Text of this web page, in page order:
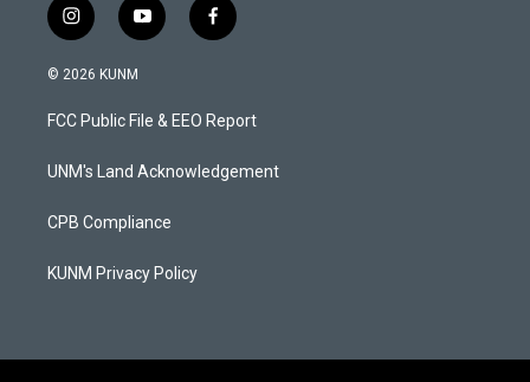
i
n
s
a
g
a
y
o
u
b
f
a
b
o
k
© 2026 KUNM
FCC Public File & EEO Report
UNM's Land Acknowledgement
CPB Compliance
KUNM Privacy Policy